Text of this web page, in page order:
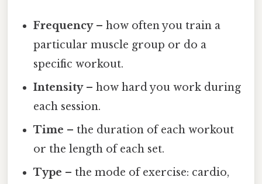
Frequency– how often you train a
particular muscle group or do a
specific workout.
Intensity– how hard you work during
each session.
Time – the duration of each workout
or the length of each set.
Type – the mode of exercise: cardio,